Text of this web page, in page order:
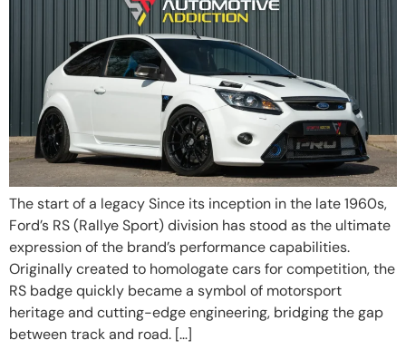
The start of a legacy Since its inception in the late 1960s,
Ford’s RS (Rallye Sport) division has stood as the ultimate
expression of the brand’s performance capabilities.
Originally created to homologate cars for competition, the
RS badge quickly became a symbol of motorsport
heritage and cutting-edge engineering, bridging the gap
between track and road. […]